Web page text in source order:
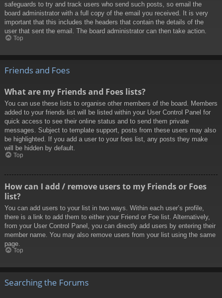
safeguards to try and track users who send such posts, so email the
board administrator with a full copy of the email you received. It is very
important that this includes the headers that contain the details of the
user that sent the email. The board administrator can then take action.
Top
Friends and Foes
What are my Friends and Foes lists?
You can use these lists to organise other members of the board. Members
added to your friends list will be listed within your User Control Panel for
quick access to see their online status and to send them private
messages. Subject to template support, posts from these users may also
be highlighted. If you add a user to your foes list, any posts they make
will be hidden by default.
Top
How can I add / remove users to my Friends or Foes
list?
You can add users to your list in two ways. Within each user’s profile,
there is a link to add them to either your Friend or Foe list. Alternatively,
from your User Control Panel, you can directly add users by entering their
member name. You may also remove users from your list using the same
page.
Top
Searching the Forums